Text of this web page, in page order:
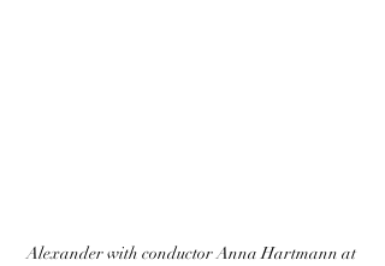
Alexander with conductor Anna Hartmann at